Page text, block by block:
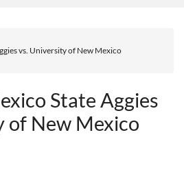
vs. University of New Mexico
State Aggies
of New Mexico